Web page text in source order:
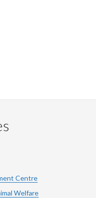
Centre
Welfare